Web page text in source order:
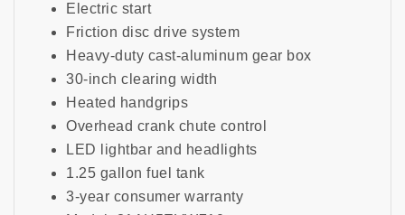
Electric start
Friction disc drive system
Heavy-duty cast-aluminum gear box
30-inch clearing width
Heated handgrips
Overhead crank chute control
LED lightbar and headlights
1.25 gallon fuel tank
3-year consumer warranty